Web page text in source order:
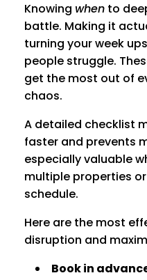
Knowing when to
battle. Making it
turning your week
people struggle.
get the most out of
chaos.
A detailed checklist
faster and prevents
especially valuable
multiple properties
schedule.
Here are the most
disruption and
Book in